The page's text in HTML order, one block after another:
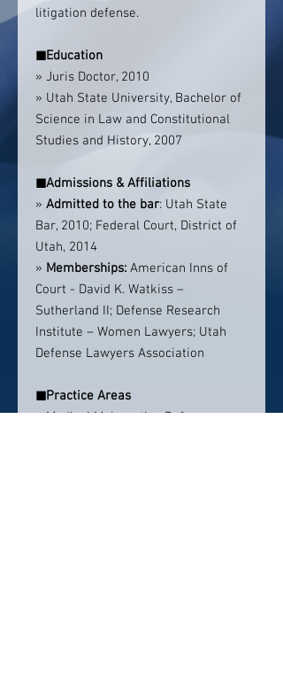
litigation defense.
◼Education
» Juris Doctor, 2010
» Utah State University, Bachelor of
Science in Law and Constitutional
Studies and History, 2007
◼Admissions & Affiliations
» Admitted to the bar: Utah State
Bar, 2010; Federal Court, District of
Utah, 2014
» Memberships: American Inns of
Court - David K. Watkiss –
Sutherland II; Defense Research
Institute – Women Lawyers; Utah
Defense Lawyers Association
◼Practice Areas
» Medical Malpractice Defense